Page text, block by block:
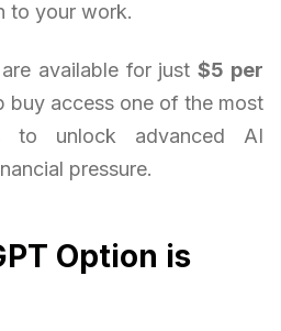
to your work.
available for just$5 per
buy access one of the most
to unlock advanced AI
pressure.
Option is